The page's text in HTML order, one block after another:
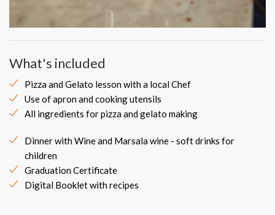
What's included
Pizza and Gelato lesson with a local Chef
Use of apron and cooking utensils
All ingredients for pizza and gelato making
Dinner with Wine and Marsala wine - soft drinks for
children
Graduation Certificate
Digital Booklet with recipes